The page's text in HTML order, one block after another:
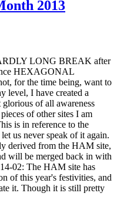
2013
LONG BREAK after
HEXAGONAL
for the time being, want to
level, I have created a
of all awareness
of other sites I am
is in reference to the
us never speak of it again.
derived from the HAM site,
will be merged back in with
02: The HAM site has
of this year's festivities, and
it. Though it is still pretty